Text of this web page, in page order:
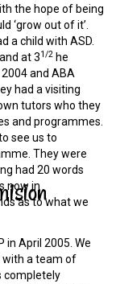
the hope of being
‘grow out of it’.
a child with ASD.
at 31/2 he
and ABA
had a visiting
tutors who they
and programmes.
see us to
They were
had 20 words
now in
as to what we
in April 2005. We
with a team of
completely